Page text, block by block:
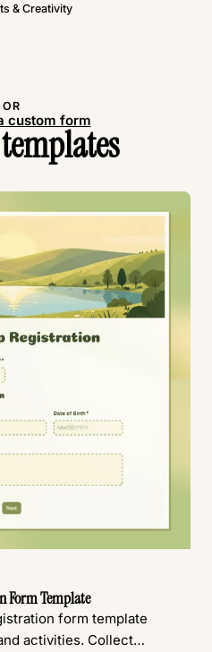
& Creativity
OR
custom form
Form Template
form template
activities. Collect